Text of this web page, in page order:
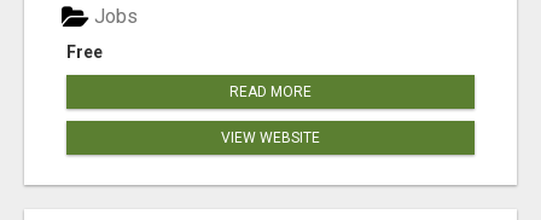
Free
Jobs
READ MORE
VIEW WEBSITE